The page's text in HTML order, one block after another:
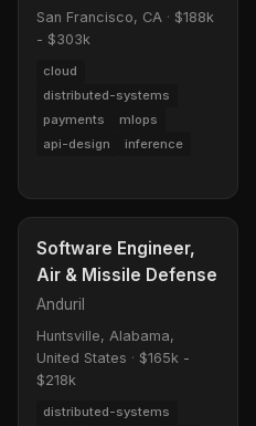
San Francisco, CA · $188k
- $303k
cloud
distributed-systems
payments
mlops
api-design
inference
Software Engineer,
Air & Missile Defense
Anduril
Huntsville, Alabama,
United States · $165k -
$218k
distributed-systems